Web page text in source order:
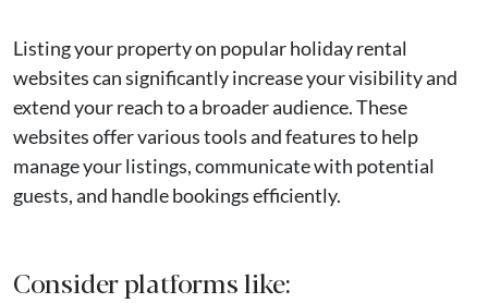
Listing your property on popular holiday rental
websites can significantly increase your visibility and
extend your reach to a broader audience. These
websites offer various tools and features to help
manage your listings, communicate with potential
guests, and handle bookings efficiently.
Consider platforms like: